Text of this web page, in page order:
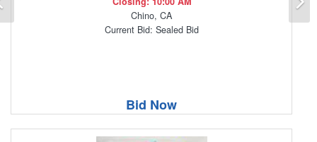
Chino, CA
Current Bid: Sealed Bid
Bid Now